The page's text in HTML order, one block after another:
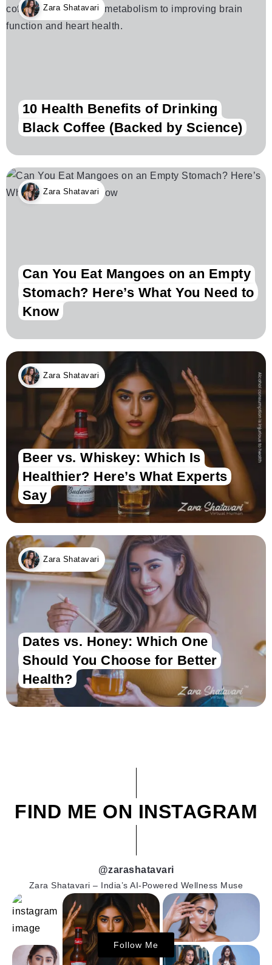
Zara Shatavari
10 Health Benefits of Drinking
Black Coffee (Backed by Science)
Zara Shatavari
Can You Eat Mangoes on an Empty
Stomach? Here’s What You Need to
Know
Zara Shatavari
Beer vs. Whiskey: Which Is
Healthier? Here’s What Experts
Say
Zara Shatavari
Dates vs. Honey: Which One
Should You Choose for Better
Health?
FIND ME ON INSTAGRAM
@zarashatavari
Zara Shatavari – India’s AI-Powered Wellness Muse
Follow Me